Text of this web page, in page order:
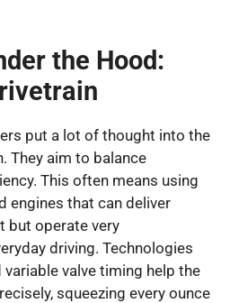
the Hood:
put a lot of thought into the
They aim to balance
This often means using
engines that can deliver
but operate very
driving. Technologies
valve timing help the
squeezing every ounce